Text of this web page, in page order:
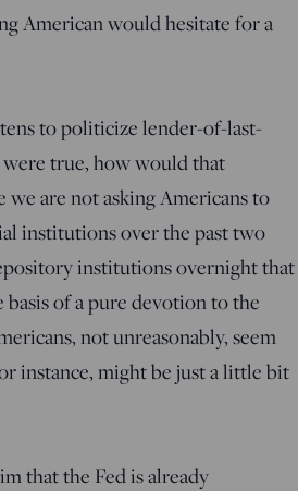
American would hesitate for a
to politicize lender-of-last-
true, how would that
are not asking Americans to
institutions over the past two
institutions overnight that
of a pure devotion to the
not unreasonably, seem
instance, might be just a little bit
that the Fed is already